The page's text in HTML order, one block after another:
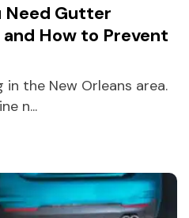
Need Gutter
How to Prevent
the New Orleans area.
n...